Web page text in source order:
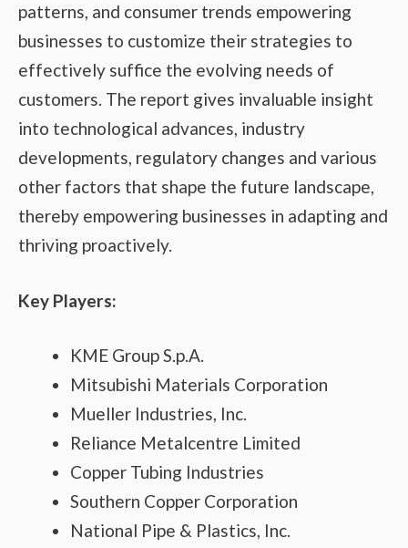
patterns, and consumer trends empowering
businesses to customize their strategies to
effectively suffice the evolving needs of
customers. The report gives invaluable insight
into technological advances, industry
developments, regulatory changes and various
other factors that shape the future landscape,
thereby empowering businesses in adapting and
thriving proactively.
Key Players:
KME Group S.p.A.
Mitsubishi Materials Corporation
Mueller Industries, Inc.
Reliance Metalcentre Limited
Copper Tubing Industries
Southern Copper Corporation
National Pipe & Plastics, Inc.